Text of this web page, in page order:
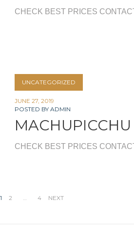
CHECK BEST PRICES
UNCATEGORIZED
JUNE 27, 2019
POSTED BY ADMIN
CHECK BEST PRICES
Posts
1 2 … 4 NEXT